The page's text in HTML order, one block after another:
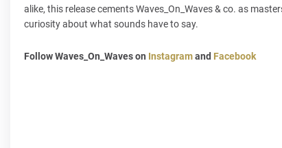
alike, this release cements Waves_On_Waves & co. as
curiosity about what sounds have to say.
Follow Waves_On_Waves on Instagramand Facebook